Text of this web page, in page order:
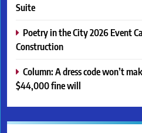
Suite
Poetry in the City 2026 Event
Construction
Column: A dress code won’t
$44,000 fine will